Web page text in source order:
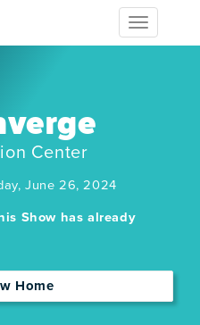
Toggle
navigation
Center
June 26, 2024
Show has already
Home